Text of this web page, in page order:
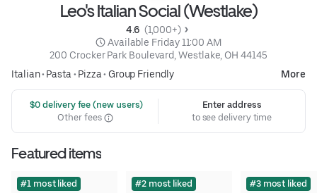
Leo's Italian Social (Westlake)
4.6 (1,000+)
Available Friday 11:00 AM
200 Crocker Park Boulevard, Westlake, OH 44145
Italian• Pasta • Pizza• Group Friendly More
$0 delivery fee (new users)
Other fees
Enter address
to see delivery time
Featured items
#1 most liked #2 most liked #3 most liked